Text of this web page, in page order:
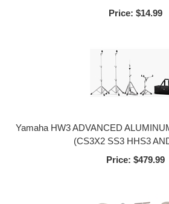
Price: $14.99
Yamaha HW3 ADVANCED
(CS3X2 SS3 HHS3
Price: $479.99